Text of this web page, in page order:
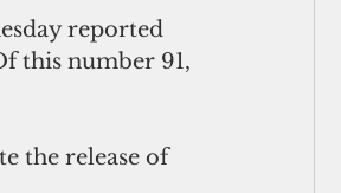
reported
this number 91,
the release of